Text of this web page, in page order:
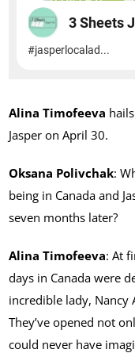
Alina Timofeeva
Jasper on April 30.
Oksana Polivchak:
being in Canada and
seven months later?
Alina Timofeeva: At
days in Canada were
incredible lady,
They’ve opened not
could never have